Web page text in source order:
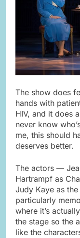
The show does
hands with
HIV, and it does
never know
me, this should
deserves better.
The actors —
Hartrampf as
Judy Kaye as
particularly
where it’s
the stage so the
like the